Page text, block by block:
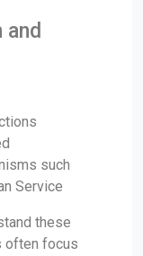
such
Service
these
often focus